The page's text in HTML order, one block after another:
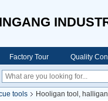
Factory Tour Quality
tools
Hooligan tool,